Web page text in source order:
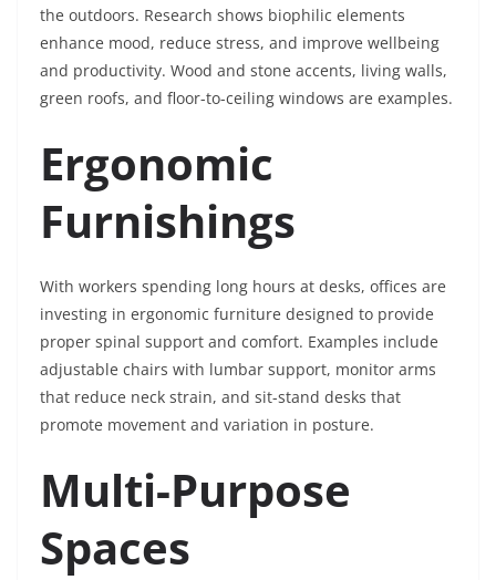
the outdoors. Research shows biophilic elements
enhance mood, reduce stress, and improve wellbeing
and productivity. Wood and stone accents, living walls,
green roofs, and floor-to-ceiling windows are examples.
Ergonomic
Furnishings
With workers spending long hours at desks, offices are
investing in ergonomic furniture designed to provide
proper spinal support and comfort. Examples include
adjustable chairs with lumbar support, monitor arms
that reduce neck strain, and sit-stand desks that
promote movement and variation in posture.
Multi-Purpose
Spaces